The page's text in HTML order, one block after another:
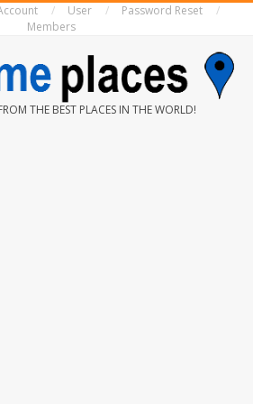
User
Password Reset
Members
THE BEST PLACES IN THE WORLD!